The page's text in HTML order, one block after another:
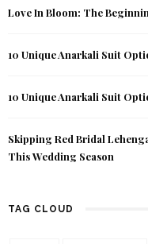
Love In Bloom: The
10 Unique Anarkali Suit
10 Unique Anarkali Suit
Skipping Red Bridal
This Wedding Season
TAG CLOUD